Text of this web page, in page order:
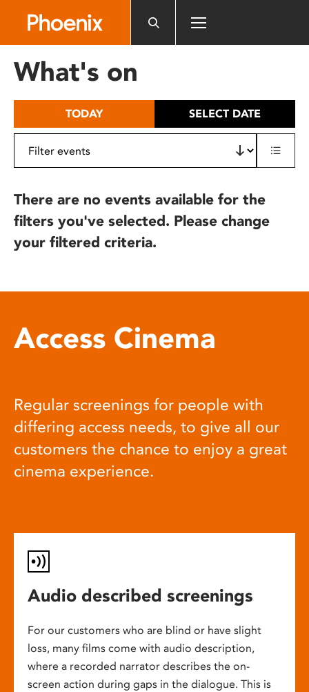
includes
What's on
TODAY SELECT DATE
There are no events available for the
filters you've selected. Please change
your filtered criteria.
Access Cinema
Regular screenings for people with
differing access needs, to give all our
customers the chance to enjoy a great
cinema experience.
Audio described screenings
For our customers who are blind or have slight
loss, many films come with audio description,
where a recorded narrator describes the on-
screen action during gaps in the dialogue. This is